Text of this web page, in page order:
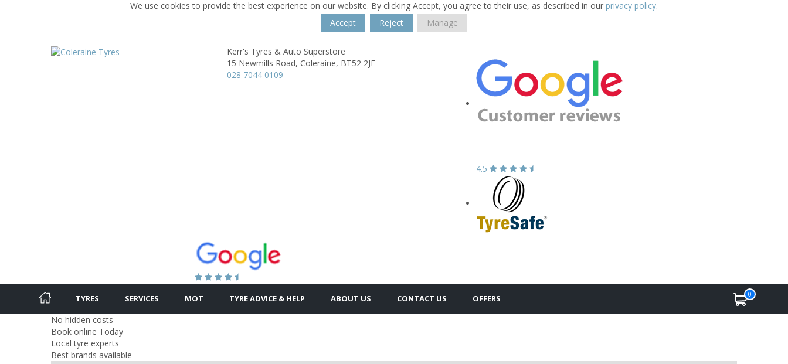
We use cookies to provide the best experience on our website. By clicking Accept, you agree to their use, as described in our privacy policy.
Accept
Reject Manage
Kerr's Tyres & Auto Superstore
15 Newmills Road, Coleraine, BT52 2JF
028 7044 0109
4.5
TYRES SERVICES MOT TYRE ADVICE & HELP ABOUT US CONTACT US OFFERS 0
No hidden costs
Book online Today
Local tyre experts
Best brands available